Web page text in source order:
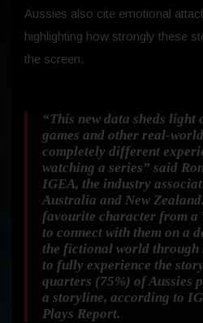
Aussies also cite emotional
highlighting how strongly these
the screen.
“This new data sheds light
games and other real-
completely different
watching a series” said
IGEA, the industry
Australia and New Zealand.
favourite character from a
to connect with them on a
the fictional world through
to fully experience the
quarters (75%) of Aussies
a storyline, according to
Plays Report.